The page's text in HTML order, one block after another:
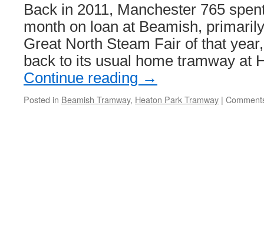
driver
retires
Back in 2011, Manchester 765
month on loan at Beamish,
Great North Steam Fair of that
back to its usual home tramway at
Continue reading →
Posted in Beamish Tramway, Heaton Park Tramway |